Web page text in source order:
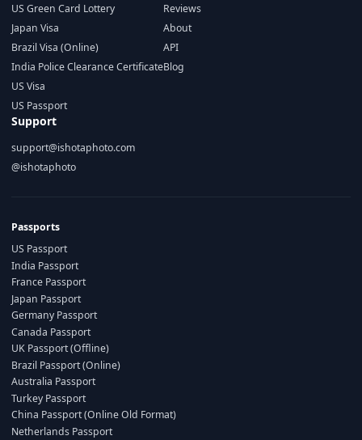
US Green Card Lottery
Japan Visa
Brazil Visa (Online)
India Police Clearance Certificate
US Visa
US Passport
Reviews
About
API
Blog
Support
support@ishotaphoto.com
@ishotaphoto
Passports
US Passport
India Passport
France Passport
Japan Passport
Germany Passport
Canada Passport
UK Passport (Offline)
Brazil Passport (Online)
Australia Passport
Turkey Passport
China Passport (Online Old Format)
Netherlands Passport